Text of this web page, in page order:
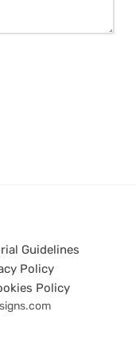
Guidelines
Policy
Policy